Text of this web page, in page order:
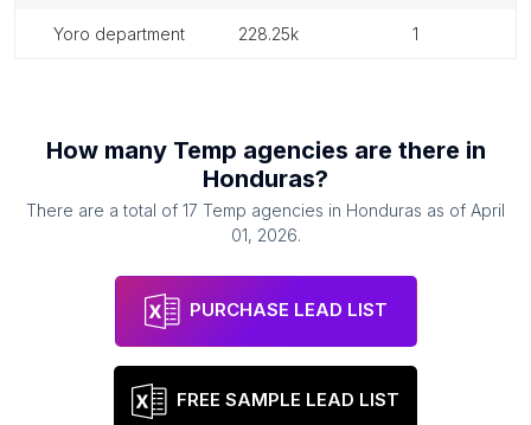
yoro department 228.25k 1
How many Temp agencies are there in
Honduras?
There are a total of 17 Temp agencies in Honduras as of April
01, 2026.
PURCHASE LEAD LIST
FREE SAMPLE LEAD LIST